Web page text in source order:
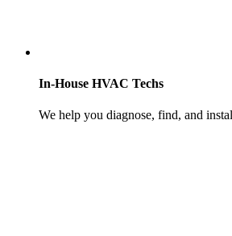
In-House HVAC Techs
We help you diagnose, find, and